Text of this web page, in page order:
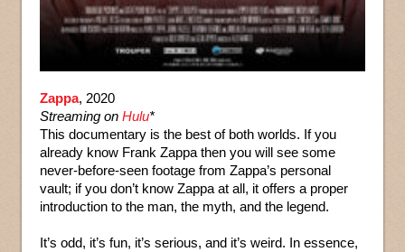
Zappa, 2020
Streaming on Hulu*
This documentary is the best of both worlds. If you
already know Frank Zappa then you will see some
never-before-seen footage from Zappa’s personal
vault; if you don’t know Zappa at all, it offers a proper
introduction to the man, the myth, and the legend.
It’s odd, it’s fun, it’s serious, and it’s weird. In essence,